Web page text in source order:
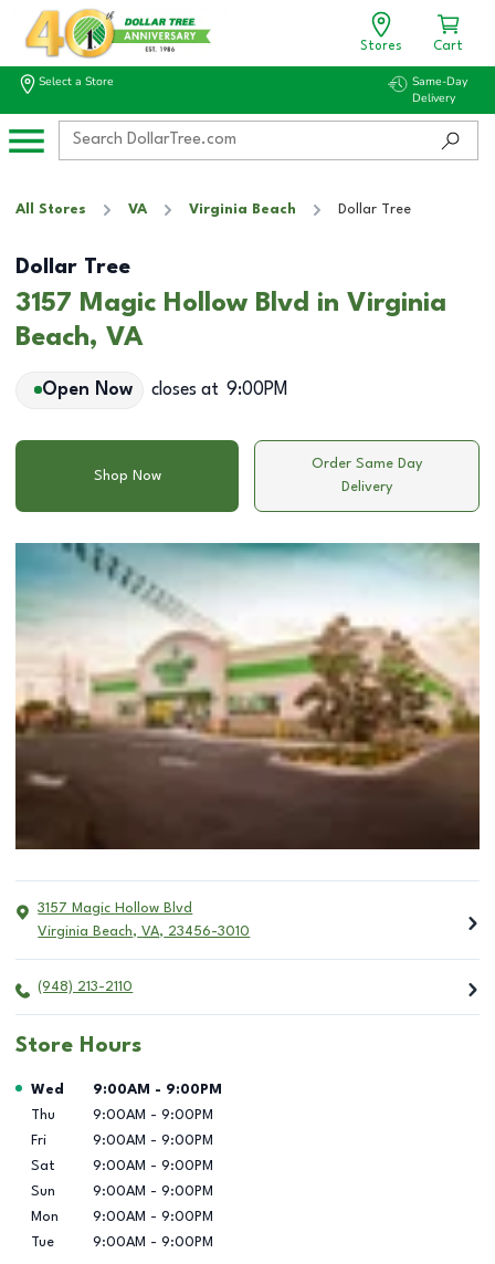
Stores Cart
Select a Store
Same-Day
Delivery
All Stores VA Virginia Beach Dollar Tree
Dollar Tree
3157 Magic Hollow Blvd in Virginia
Beach, VA
Open Now closes at 9:00PM
Shop Now
Order Same Day
Delivery
3157 Magic Hollow Blvd
Virginia Beach, VA, 23456-3010
(948) 213-2110
Store Hours
Day of the Week Hours
Wed 9:00AM - 9:00PM
Thu
9:00AM - 9:00PM
Fri
9:00AM - 9:00PM
Sat
9:00AM - 9:00PM
Sun
9:00AM - 9:00PM
Mon
9:00AM - 9:00PM
Tue
9:00AM - 9:00PM